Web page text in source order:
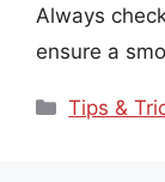
Always
ensure a
Tips &